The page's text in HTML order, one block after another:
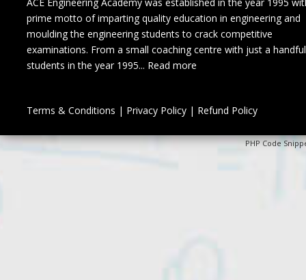
prime motto of imparting quality education in engineering and
moulding the engineering students to crack competitive
examinations. From a small coaching centre with just a
students in the year 1995... Read more
Terms & Conditions | Privacy Policy| Refund Policy
PHP Code